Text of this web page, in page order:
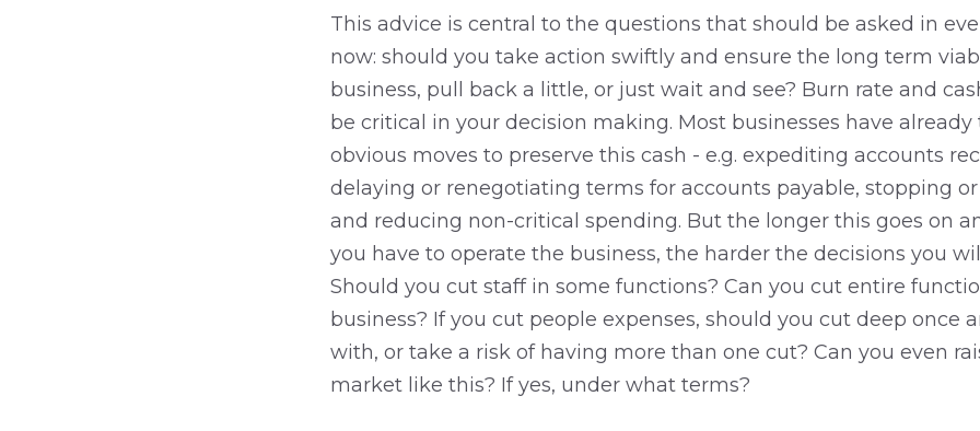
This advice is central to the questions that should be asked in
now: should you take action swiftly and ensure the long term
business, pull back a little, or just wait and see? Burn rate and
be critical in your decision making. Most businesses have
obvious moves to preserve this cash - e.g. expediting accounts
delaying or renegotiating terms for accounts payable, stopping
and reducing non-critical spending. But the longer this goes on
you have to operate the business, the harder the decisions you
Should you cut staff in some functions? Can you cut entire
business? If you cut people expenses, should you cut deep once
with, or take a risk of having more than one cut? Can you even
market like this? If yes, under what terms?